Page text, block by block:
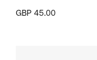
GBP 45.00